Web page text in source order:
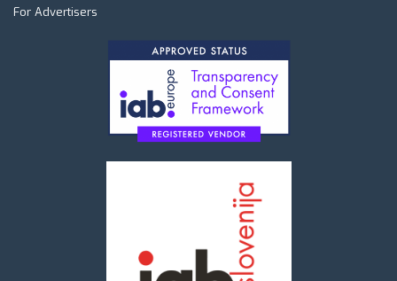
For Advertisers